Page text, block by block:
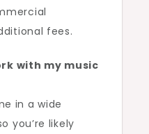
fees.
with my music
in a wide
you’re likely